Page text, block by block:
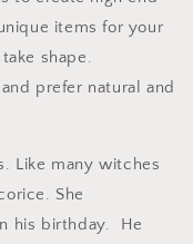
items for your
shape.
prefer natural and
Like many witches
She
his birthday. He